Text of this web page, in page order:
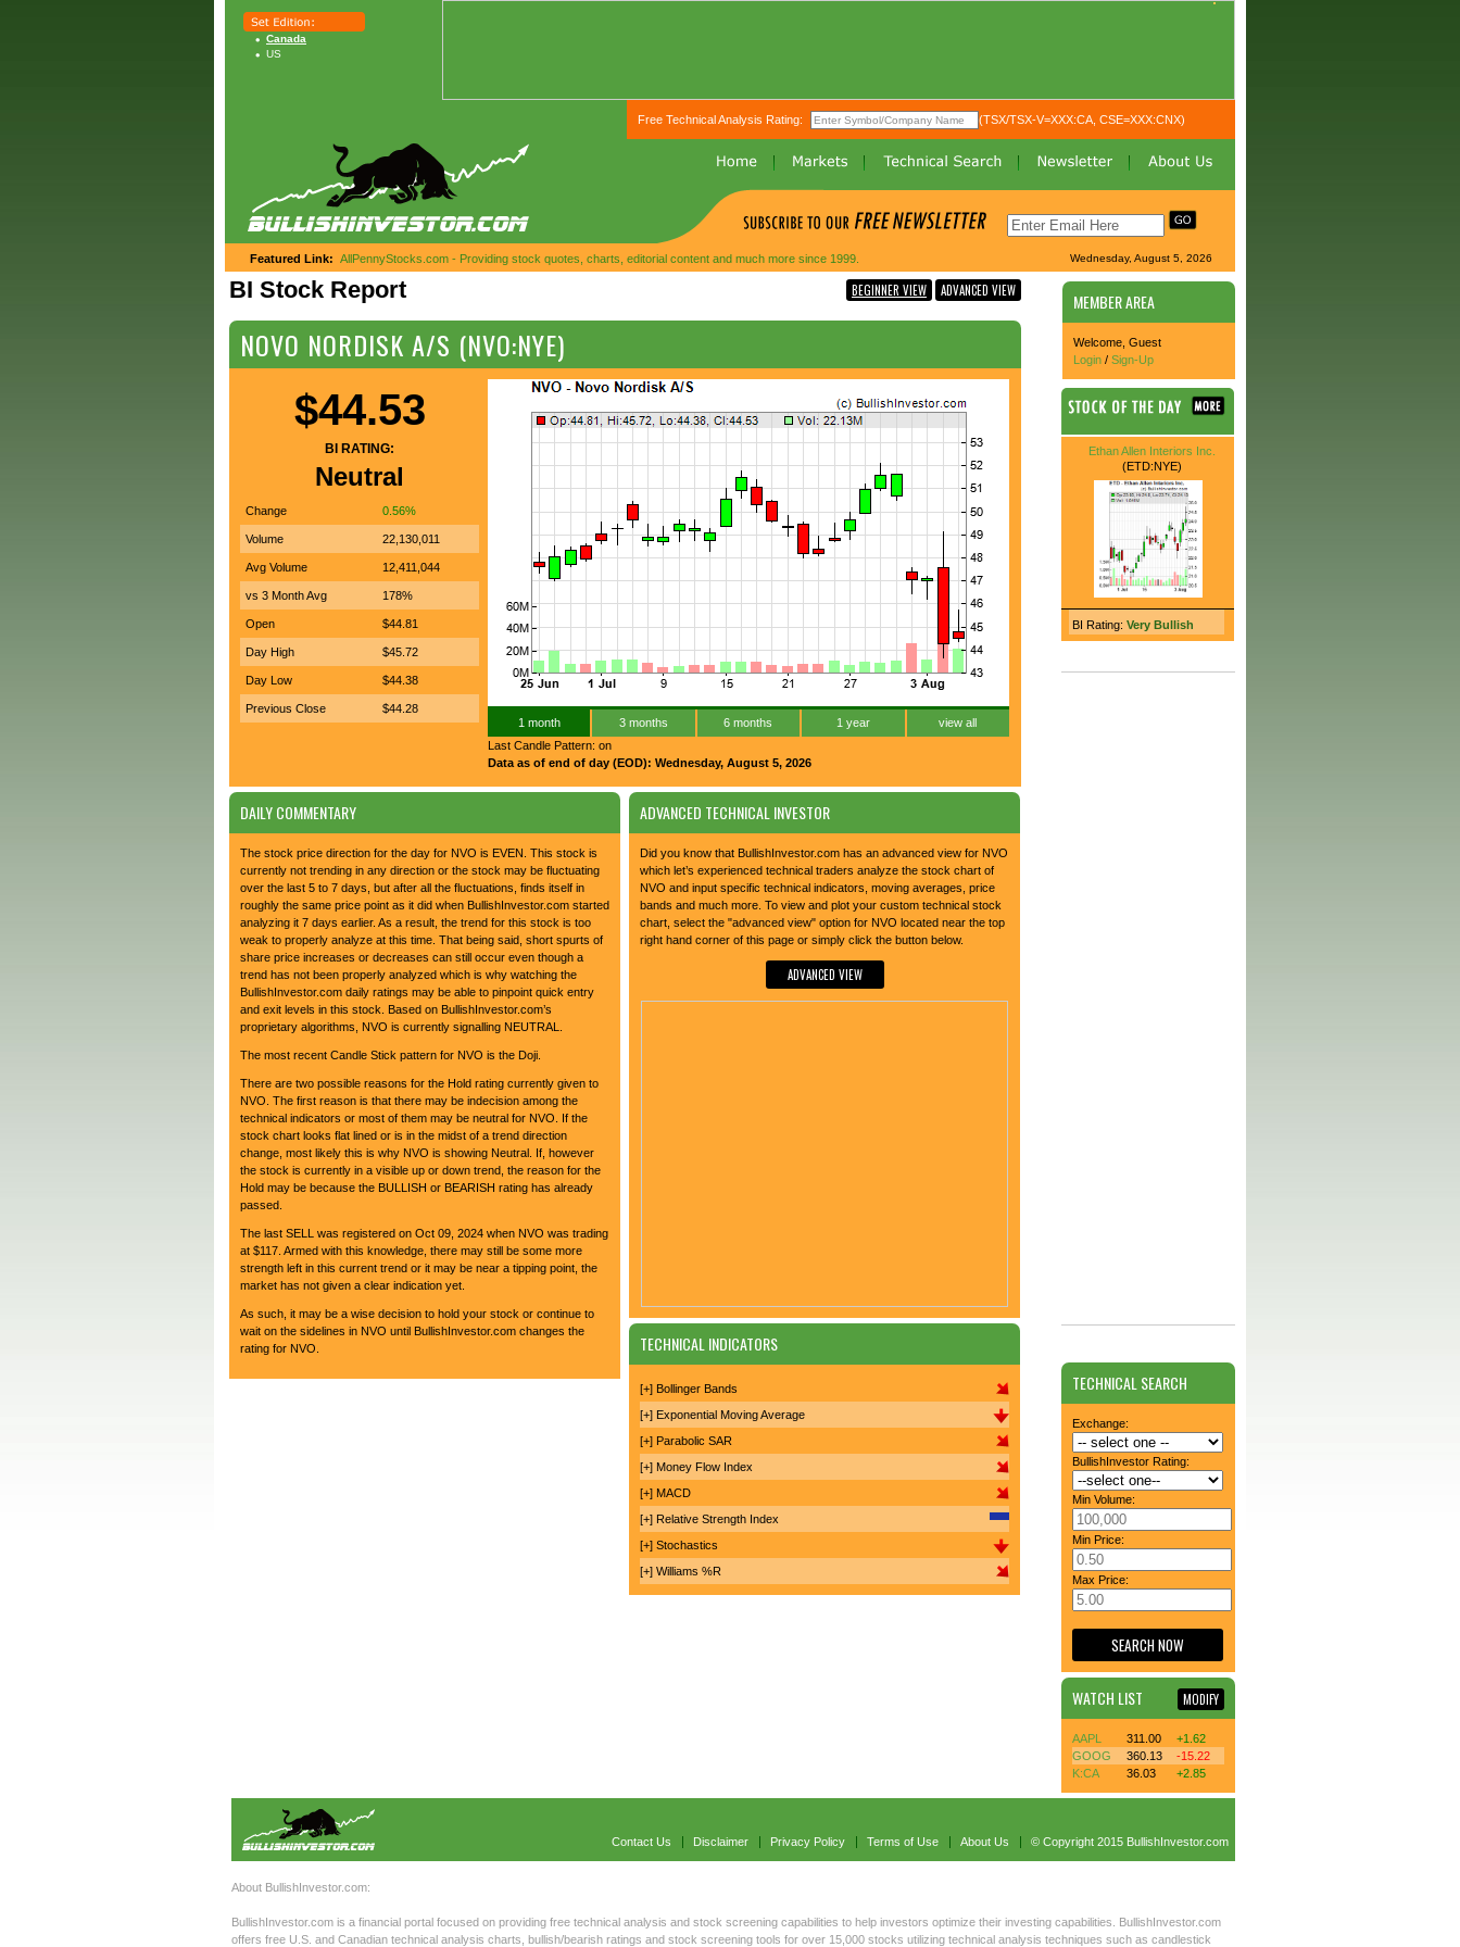
Canada
US
Free Technical Analysis Rating: (TSX/TSX-V=XXX:CA, CSE=XXX:CNX)
Featured Link: AllPennyStocks.com - Providing stock quotes, charts, editorial content and much more since 1999. Wednesday, August 5, 2026
BEGINNER VIEW ADVANCED VIEW
BI Stock Report
NOVO NORDISK A/S (NVO:NYE)
$44.53
BI RATING:
Neutral
Change 0.56%
Volume 22,130,011
Avg Volume 12,411,044
vs 3 Month Avg 178%
Open $44.81
Day High $45.72
Day Low $44.38
Previous Close
$44.28
1 month
3 months 6 months 1 year
view all
Last Candle Pattern: on
Data as of end of day (EOD): Wednesday, August 5, 2026
DAILY COMMENTARY
The stock price direction for the day for NVO is EVEN. This stock is
currently not trending in any direction or the stock may be fluctuating
over the last 5 to 7 days, but after all the fluctuations, finds itself in
roughly the same price point as it did when BullishInvestor.com started
analyzing it 7 days earlier. As a result, the trend for this stock is too
weak to properly analyze at this time. That being said, short spurts of
share price increases or decreases can still occur even though a
trend has not been properly analyzed which is why watching the
BullishInvestor.com daily ratings may be able to pinpoint quick entry
and exit levels in this stock. Based on BullishInvestor.com’s
proprietary algorithms, NVO is currently signalling NEUTRAL.
The most recent Candle Stick pattern for NVO is the Doji.
There are two possible reasons for the Hold rating currently given to
NVO. The first reason is that there may be indecision among the
technical indicators or most of them may be neutral for NVO. If the
stock chart looks flat lined or is in the midst of a trend direction
change, most likely this is why NVO is showing Neutral. If, however
the stock is currently in a visible up or down trend, the reason for the
Hold may be because the BULLISH or BEARISH rating has already
passed.
The last SELL was registered on Oct 09, 2024 when NVO was trading
at $117. Armed with this knowledge, there may still be some more
strength left in this current trend or it may be near a tipping point, the
market has not given a clear indication yet.
As such, it may be a wise decision to hold your stock or continue to
wait on the sidelines in NVO until BullishInvestor.com changes the
rating for NVO.
ADVANCED TECHNICAL INVESTOR
Did you know that BullishInvestor.com has an advanced view for NVO
which let’s experienced technical traders analyze the stock chart of
NVO and input specific technical indicators, moving averages, price
bands and much more. To view and plot your custom technical stock
chart, select the "advanced view" option for NVO located near the top
right hand corner of this page or simply click the button below.
ADVANCED VIEW
TECHNICAL INDICATORS
[+] Bollinger Bands
[+] Exponential Moving Average
[+] Parabolic SAR
[+] Money Flow Index
[+] MACD
[+] Relative Strength Index
[+] Stochastics
[+] Williams %R
MEMBER AREA
Welcome, Guest
Login / Sign-Up
Ethan Allen Interiors Inc.
(ETD:NYE)
BI Rating: Very Bullish
TECHNICAL SEARCH
Exchange:
BullishInvestor Rating:
Min Volume:
Min Price:
Max Price:
MODIFY
WATCH LIST
AAPL 311.00
+1.62
GOOG
360.13
-15.22
K:CA
36.03 +2.85
Contact Us Disclaimer Privacy Policy Terms of Use About Us © Copyright 2015 BullishInvestor.com
About BullishInvestor.com:
BullishInvestor.com is a financial portal focused on providing free technical analysis and stock screening capabilities to help investors optimize their investing capabilities. BullishInvestor.com
offers free U.S. and Canadian technical analysis charts, bullish/bearish ratings and stock screening tools for over 15,000 stocks utilizing technical analysis techniques such as candlestick